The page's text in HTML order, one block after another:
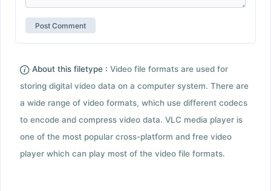
About this filetype : Video file formats are used for
storing digital video data on a computer system. There are
a wide range of video formats, which use different codecs
to encode and compress video data. VLC media player is
one of the most popular cross-platform and free video
player which can play most of the video file formats.